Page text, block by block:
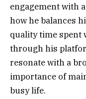
engagement with
how he balances
quality time spent
through his
resonate with a
importance of
busy life.